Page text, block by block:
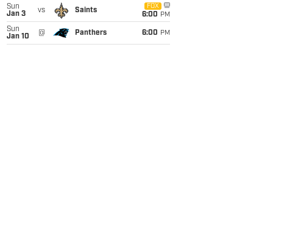
Sun
Jan 3
vs Saints
FOX
6:00 PM
Sun
Jan 10
@ Panthers 6:00 PM